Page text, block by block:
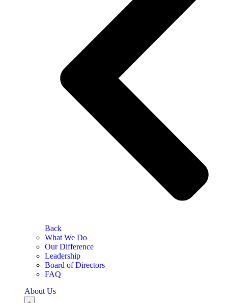
Back
What We Do
Our Difference
Leadership
Board of Directors
FAQ
About Us